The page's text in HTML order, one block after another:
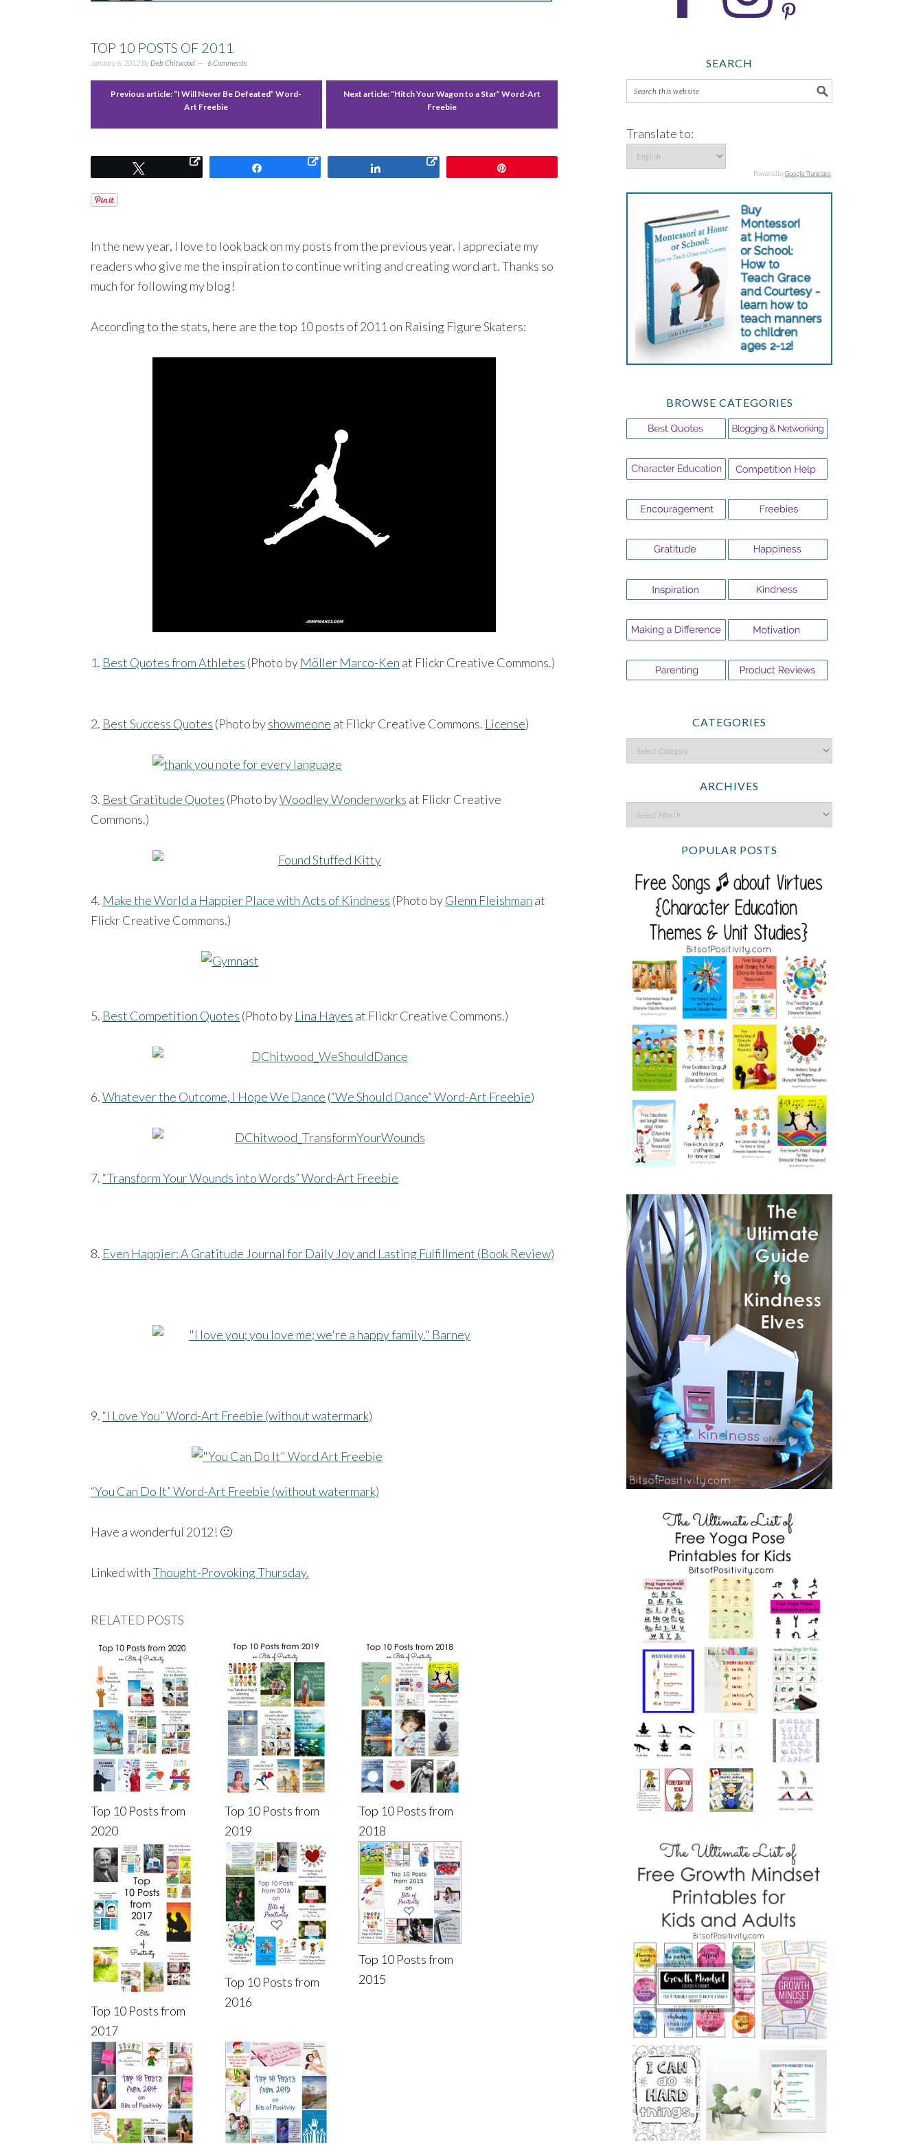
TOP 10 POSTS OF 2011
January 6, 2012 ByDeb Chitwood 6 Comments
Previous article: “I Will Never Be Defeated” Word-
Art Freebie
Next article: “Hitch Your Wagon to a Star” Word-Art
Freebie
In the new year, I love to look back on my posts from the previous year. I appreciate my
readers who give me the inspiration to continue writing and creating word art. Thanks so
much for following my blog!
According to the stats, here are the top 10 posts of 2011 on Raising Figure Skaters:
1. Best Quotes from Athletes (Photo by Möller Marco-Ken at Flickr Creative Commons.)
2. Best Success Quotes (Photo byshowmeone at Flickr Creative Commons. License)
3. Best Gratitude Quotes (Photo byWoodley Wonderworks at Flickr Creative
Commons.)
4. Make the World a Happier Place with Acts of Kindness (Photo byGlenn Fleishman at
Flickr Creative Commons.)
5. Best Competition Quotes (Photo by Lina Hayes at Flickr Creative Commons.)
6.Whatever the Outcome, I Hope We Dance (“We Should Dance” Word-Art Freebie)
7. “Transform Your Wounds into Words” Word-Art Freebie
8. Even Happier: A Gratitude Journal for Daily Joy and Lasting Fulfillment (Book Review)
9. “I Love You” Word-Art Freebie (without watermark)
“You Can Do It” Word-Art Freebie (without watermark)
Have a wonderful 2012! 🙂
Linked withThought-Provoking Thursday.
RELATED POSTS
Top 10 Posts from
2020
Top 10 Posts from
2019
Top 10 Posts from
2018
Top 10 Posts from
2017
Top 10 Posts from
2016
Top 10 Posts from
2015
SEARCH
Translate to:
Powered byGoogle Translate
BROWSE CATEGORIES
CATEGORIES
ARCHIVES
POPULAR POSTS